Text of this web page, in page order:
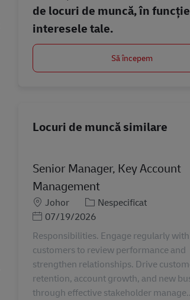
de locuri de muncă, în
interesele tale.
Să începem
Locuri de muncă similare
Senior Manager, Key Account
Management
Locație
Johor Categorie
Nespecificat
Posted Date
07/19/2026
Responsibilities. Engage regularly with
customers to review performance and
strengthen relationships. Drive
retention, account growth, and new
through effective stakeholder